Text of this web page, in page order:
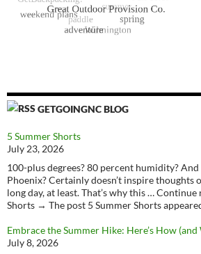
GETGOINGNC BLOG
5 Summer Shorts
July 23, 2026
100-plus degrees? 80 percent humidity? And
Phoenix? Certainly doesn’t inspire thoughts
long day, at least. That’s why this …
Shorts → The post 5 Summer Shorts
Embrace the Summer Hike: Here’s How (and
July 8, 2026